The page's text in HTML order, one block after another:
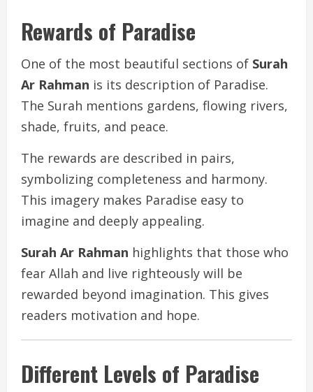
Rewards of Paradise
One of the most beautiful sections of Surah
Ar Rahman is its description of Paradise.
The Surah mentions gardens, flowing rivers,
shade, fruits, and peace.
The rewards are described in pairs,
symbolizing completeness and harmony.
This imagery makes Paradise easy to
imagine and deeply appealing.
Surah Ar Rahman highlights that those who
fear Allah and live righteously will be
rewarded beyond imagination. This gives
readers motivation and hope.
Different Levels of Paradise